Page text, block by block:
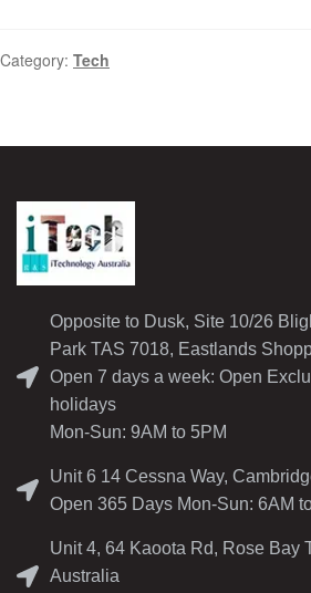
Category: Tech
Opposite to Dusk, Site 10/26
Park TAS 7018, Eastlands
Open 7 days a week: Open
holidays
Mon-Sun: 9AM to 5PM
Unit 6 14 Cessna Way,
Open 365 Days Mon-Sun: 6AM
Unit 4, 64 Kaoota Rd, Rose Bay
Australia